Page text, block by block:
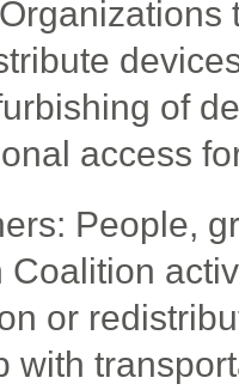
of
access
People,
or
with